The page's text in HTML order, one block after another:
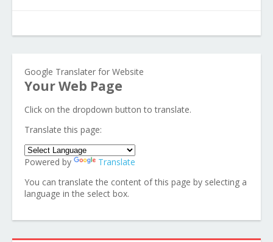
Google Translater for Website
Your Web Page
Click on the dropdown button to translate.
Translate this page:
Powered by
Translate
You can translate the content of this page by selecting a
language in the select box.